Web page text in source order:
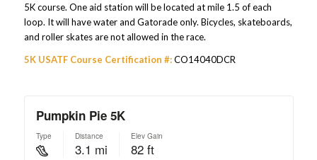
5K course. One aid station will be located at mile 1.5 of each
loop. It will have water and Gatorade only. Bicycles, skateboards,
and roller skates are not allowed in the race.
5K USATF Course Certification #:CO14040DCR